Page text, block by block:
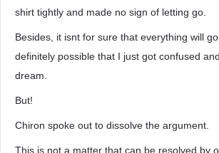
shirt tightly and made no sign of letting go.
Besides, it isnt for sure that everything will
definitely possible that I just got confused
dream.
But!
Chiron spoke out to dissolve the argument.
This is not a matter that can be resolved by